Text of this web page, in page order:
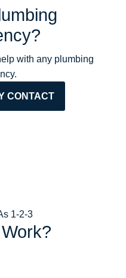
with any plumbing
CONTACT
1-2-3